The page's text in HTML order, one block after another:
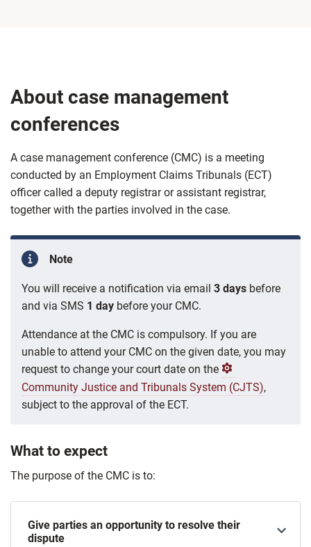
About case management
conferences
A case management conference (CMC) is a meeting
conducted by an Employment Claims Tribunals (ECT)
officer called a deputy registrar or assistant registrar,
together with the parties involved in the case.
Note
You will receive a notification via email 3 days before
and via SMS 1 day before your CMC.
Attendance at the CMC is compulsory. If you are
unable to attend your CMC on the given date, you may
request to change your court date on the
Community Justice and Tribunals System (CJTS),
subject to the approval of the ECT.
What to expect
The purpose of the CMC is to:
Give parties an opportunity to resolve their
dispute